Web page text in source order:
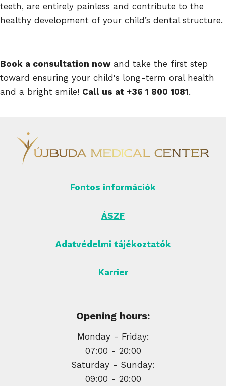
teeth, are entirely painless and contribute to the
healthy development of your child’s dental structure.
Book a consultation now and take the first step
toward ensuring your child's long-term oral health
and a bright smile! Call us at +36 1 800 1081.
Fontos információk
ÁSZF
Adatvédelmi tájékoztatók
Karrier
Opening hours:
Monday - Friday:
07:00 - 20:00
Saturday - Sunday:
09:00 - 20:00